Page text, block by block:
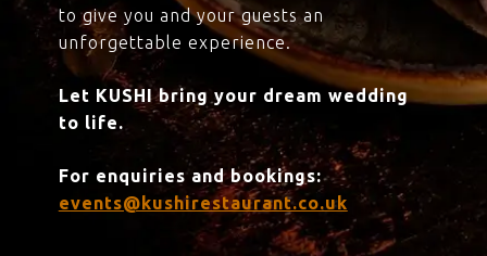
to give you and your guests an
unforgettable experience.
Let KUSHI bring your dream wedding
to life.
For enquiries and bookings:
events@kushirestaurant.co.uk